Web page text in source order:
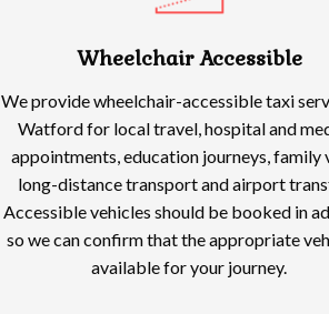
Wheelchair Accessible
We provide wheelchair-accessible taxi
Watford for local travel, hospital and
appointments, education journeys, family
long-distance transport and airport
Accessible vehicles should be booked in
so we can confirm that the appropriate
available for your journey.